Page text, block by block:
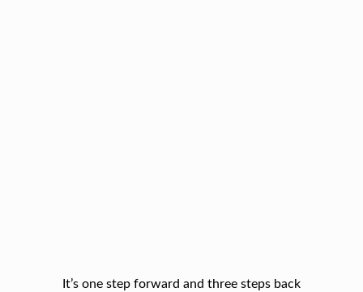
It’s one step forward and three steps back